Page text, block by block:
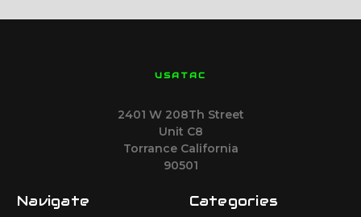
USATAC
2401 W 208Th Street
Unit C8
Torrance California
90501
Navigate Categories